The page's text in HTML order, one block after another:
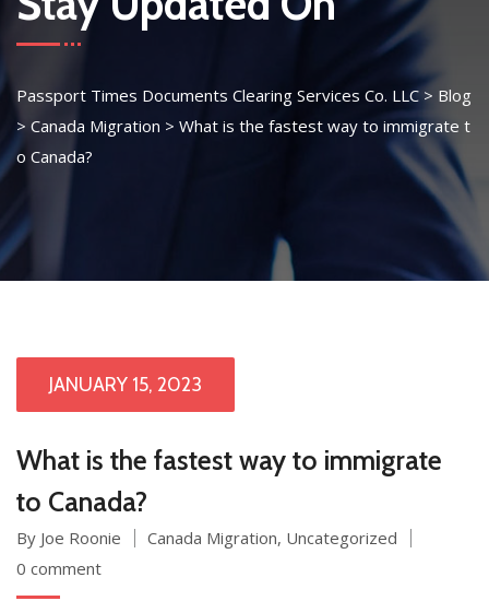
Passport Times Documents Clearing Services Co. LLC > Blog
> Canada Migration > What is the fastest way to immigrate t
o Canada?
JANUARY 15, 2023
What is the fastest way to immigrate
to Canada?
By Joe Roonie Canada Migration, Uncategorized
0 comment